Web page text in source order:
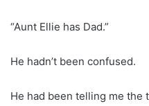
“Aunt Ellie has Dad.”
He hadn’t been confused.
He had been telling me the